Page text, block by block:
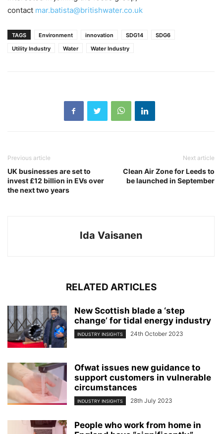
contact mar.batista@britishwater.co.uk
TAGS Environment innovation SDG14
SDG6
Utility Industry
Water Water Industry
Previous article
UK businesses are set to
invest £12 billion in EVs over
the next two years
Next article
Clean Air Zone for Leeds to
be launched in September
Ida Vaisanen
RELATED ARTICLES
New Scottish blade a ‘step
change’ for tidal energy industry
INDUSTRY INSIGHTS 24th October 2023
Ofwat issues new guidance to
support customers in vulnerable
circumstances
INDUSTRY INSIGHTS 28th July 2023
People who work from home in